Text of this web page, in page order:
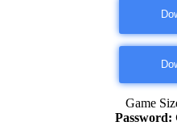
Game
Password: